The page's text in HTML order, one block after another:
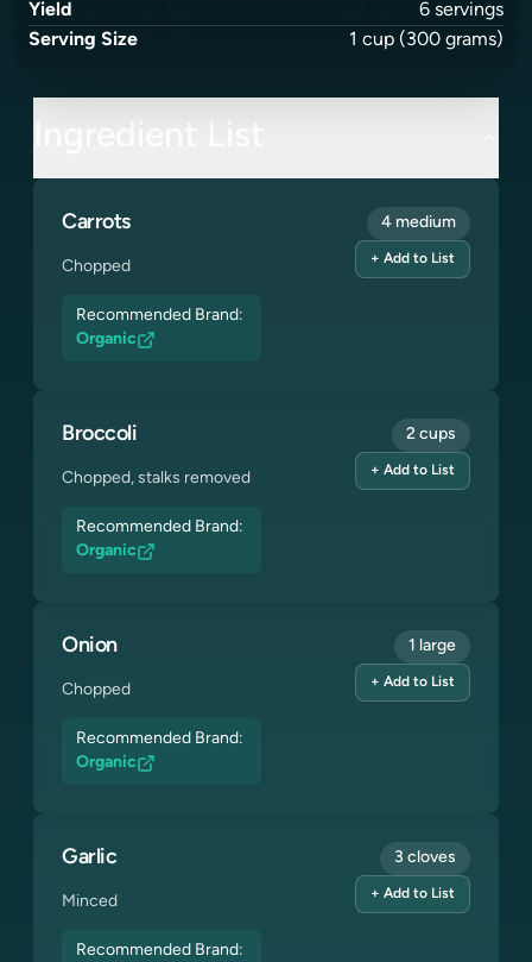
Yield
6 servings
Serving Size
1 cup (300 grams)
Carrots
Chopped
Recommended Brand:
Organic
4 medium
+ Add to List
Broccoli
Chopped, stalks removed
Recommended Brand:
Organic
2 cups
+ Add to List
Onion
Chopped
Recommended Brand:
Organic
1 large
+ Add to List
Garlic
Minced
Recommended Brand:
3 cloves
+ Add to List